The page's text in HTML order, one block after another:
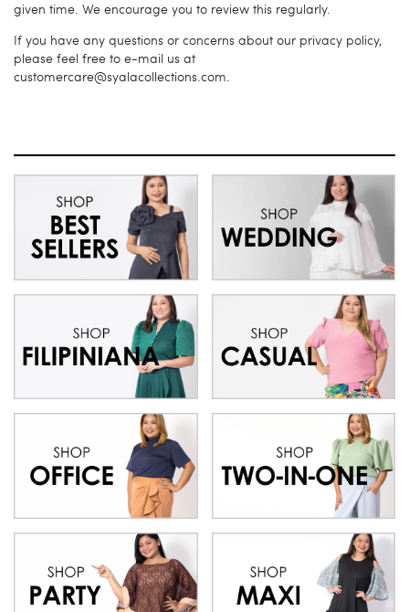
given time. We encourage you to review this regularly.
If you have any questions or concerns about our privacy policy,
please feel free to e-mail us at
customercare@syalacollections.com.